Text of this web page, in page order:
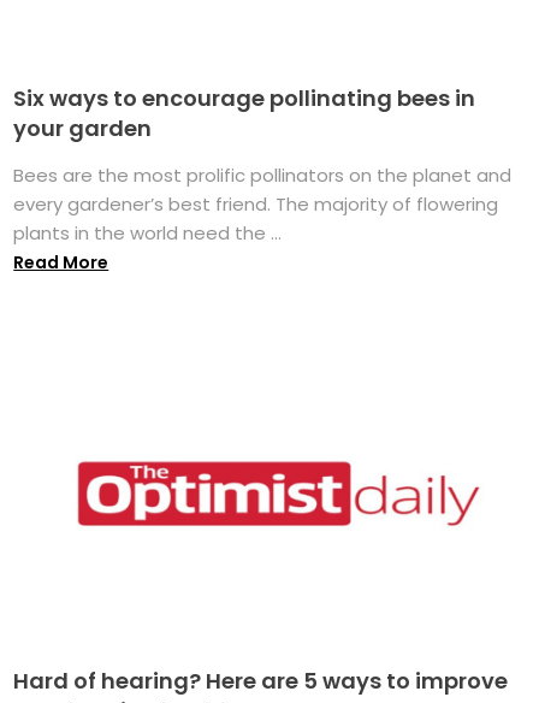
Six ways to encourage pollinating bees in
your garden
Bees are the most prolific pollinators on the planet and
every gardener’s best friend. The majority of flowering
plants in the world need the ...
Read More
Hard of hearing? Here are 5 ways to improve